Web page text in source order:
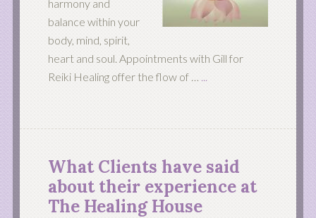
harmony and
balance within your
body, mind, spirit,
heart and soul. Appointments with Gill for
Reiki Healing offer the flow of … ...
What Clients have said
about their experience at
The Healing House